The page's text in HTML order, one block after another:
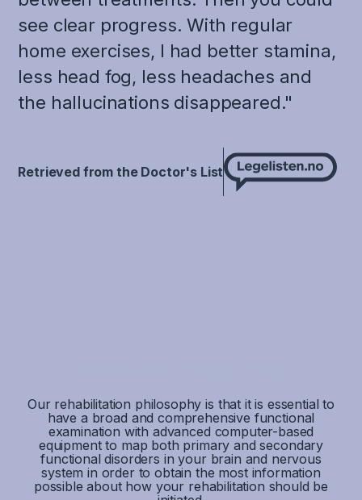
see clear progress. With regular
home exercises, I had better stamina,
less head fog, less headaches and
the hallucinations disappeared."
Retrieved from the Doctor's List
Our rehabilitation philosophy is that it is essential to
have a broad and comprehensive functional
examination with advanced computer-based
equipment to map both primary and secondary
functional disorders in your brain and nervous
system in order to obtain the most information
possible about how your rehabilitation should be